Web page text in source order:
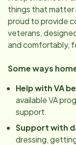
things that matter
proud to provide
veterans,
and comfortably,
Some ways
Help with VA
available VA
support.
Support with
dressing,